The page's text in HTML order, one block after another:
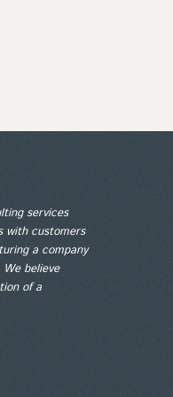
services
with customers
a company
believe
of a